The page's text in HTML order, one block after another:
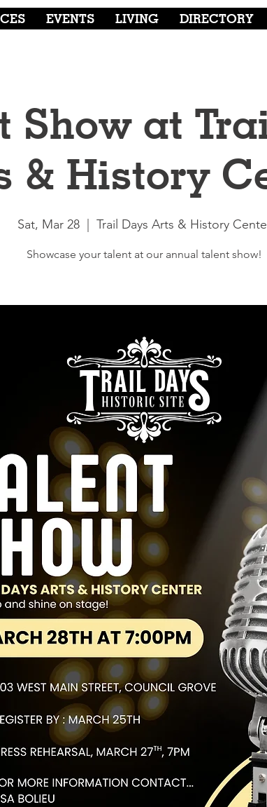
EVENTS LIVING DIRECTORY
Show at
& History
Sat, Mar 28
  |
Trail Days Arts & History
Showcase your talent at our annual talent show!